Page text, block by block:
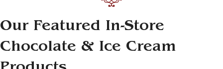
Our Featured In-Store
Chocolate & Ice Cream